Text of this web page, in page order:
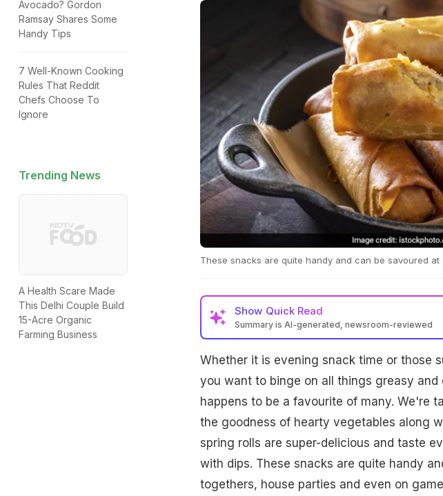
Avocado? Gordon
Ramsay Shares Some
Handy Tips
7 Well-Known Cooking
Rules That Reddit
Chefs Choose To
Ignore
Trending News
A Health Scare Made
This Delhi Couple Build
15-Acre Organic
Farming Business
These snacks are quite handy and can be savoured at
Show Quick Read
Summary is AI-generated, newsroom-reviewed
Whether it is evening snack time or those
you want to binge on all things greasy
happens to be a favourite of many. We're
the goodness of hearty vegetables along
spring rolls are super-delicious and taste
with dips. These snacks are quite handy
togethers, house parties and even on